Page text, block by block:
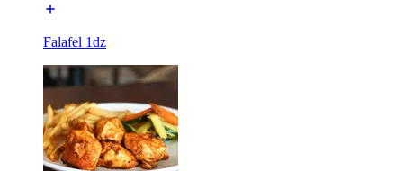
Falafel 1dz